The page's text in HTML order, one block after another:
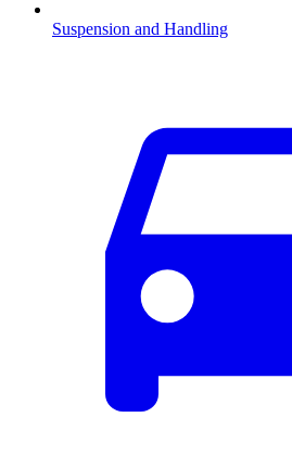
Suspension and Handling